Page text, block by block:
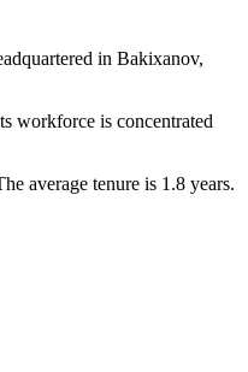
in Bakixanov,
workforce is concentrated
average tenure is 1.8 years.